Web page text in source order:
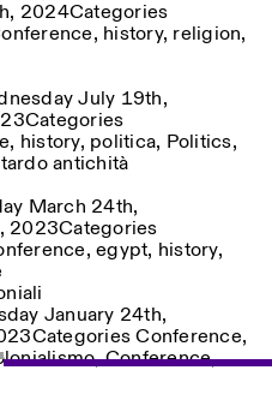
Sede di Milano
Via Vecchio Politecnico 3
20121 Milan
+39 02 76 01 61 18
milano@istitutosvizzero.it
I’ll miss you when I scroll
away
2024Categories
, history, religion,
July 19th,
Categories
, history, politica, Politics,
tardo antichità
March 24th,
2023Categories
, egypt, history,
January 24th,
CategoriesConference,
,Conference,